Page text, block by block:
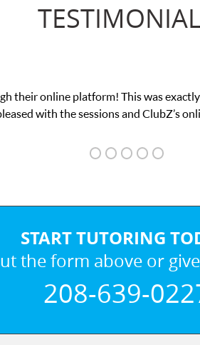
their online platform! This was
with the sessions and ClubZ’s
START TUTORING
the form above or
208-639-